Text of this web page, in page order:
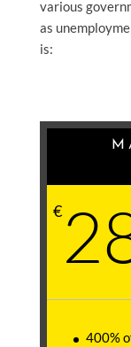
various
as
is:
€
400%